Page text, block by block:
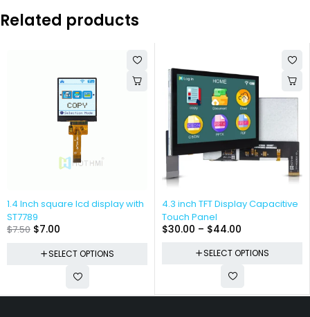
Related products
1.4 Inch square lcd display with
ST7789
$7.50 $7.00
SELECT OPTIONS
4.3 inch TFT Display Capacitive
Touch Panel
$30.00 – $44.00
SELECT OPTIONS